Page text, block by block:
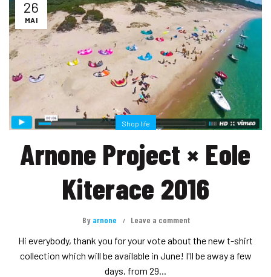
26
MAI
Shop life
Arnone Project × Eole
Kiterace 2016
By arnone Leave a comment
Hi everybody, thank you for your vote about the new t-shirt
collection which will be available in June! I'll be away a few
days, from 29...